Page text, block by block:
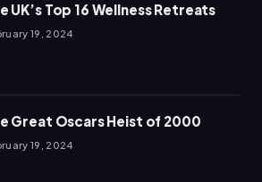
UK’s Top 16 Wellness Retreats
19, 2024
Great Oscars Heist of 2000
19, 2024